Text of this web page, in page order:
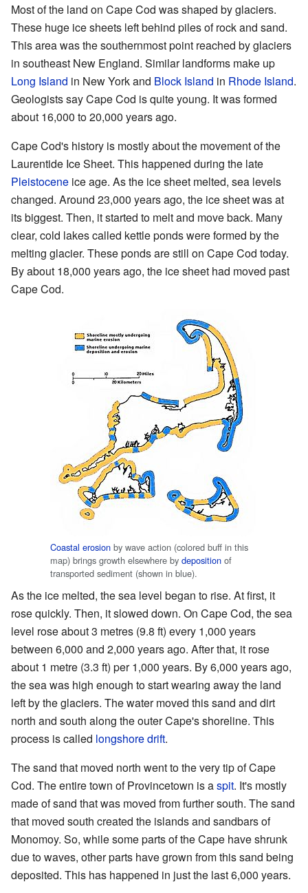
Most of the land on Cape Cod was shaped by glaciers.
These huge ice sheets left behind piles of rock and sand.
This area was the southernmost point reached by glaciers
in southeast New England. Similar landforms make up
Long Island in New York and Block Island in Rhode Island.
Geologists say Cape Cod is quite young. It was formed
about 16,000 to 20,000 years ago.
Cape Cod's history is mostly about the movement of the
Laurentide Ice Sheet. This happened during the late
Pleistocene ice age. As the ice sheet melted, sea levels
changed. Around 23,000 years ago, the ice sheet was at
its biggest. Then, it started to melt and move back. Many
clear, cold lakes called kettle ponds were formed by the
melting glacier. These ponds are still on Cape Cod today.
By about 18,000 years ago, the ice sheet had moved past
Cape Cod.
Coastal erosion by wave action (colored buff in this
map) brings growth elsewhere by deposition of
transported sediment (shown in blue).
As the ice melted, the sea level began to rise. At first, it
rose quickly. Then, it slowed down. On Cape Cod, the sea
level rose about 3 metres (9.8 ft) every 1,000 years
between 6,000 and 2,000 years ago. After that, it rose
about 1 metre (3.3 ft) per 1,000 years. By 6,000 years ago,
the sea was high enough to start wearing away the land
left by the glaciers. The water moved this sand and dirt
north and south along the outer Cape's shoreline. This
process is called longshore drift.
The sand that moved north went to the very tip of Cape
Cod. The entire town of Provincetown is aspit. It's mostly
made of sand that was moved from further south. The sand
that moved south created the islands and sandbars of
Monomoy. So, while some parts of the Cape have shrunk
due to waves, other parts have grown from this sand being
deposited. This has happened in just the last 6,000 years.